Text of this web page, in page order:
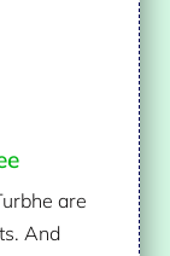
are
And